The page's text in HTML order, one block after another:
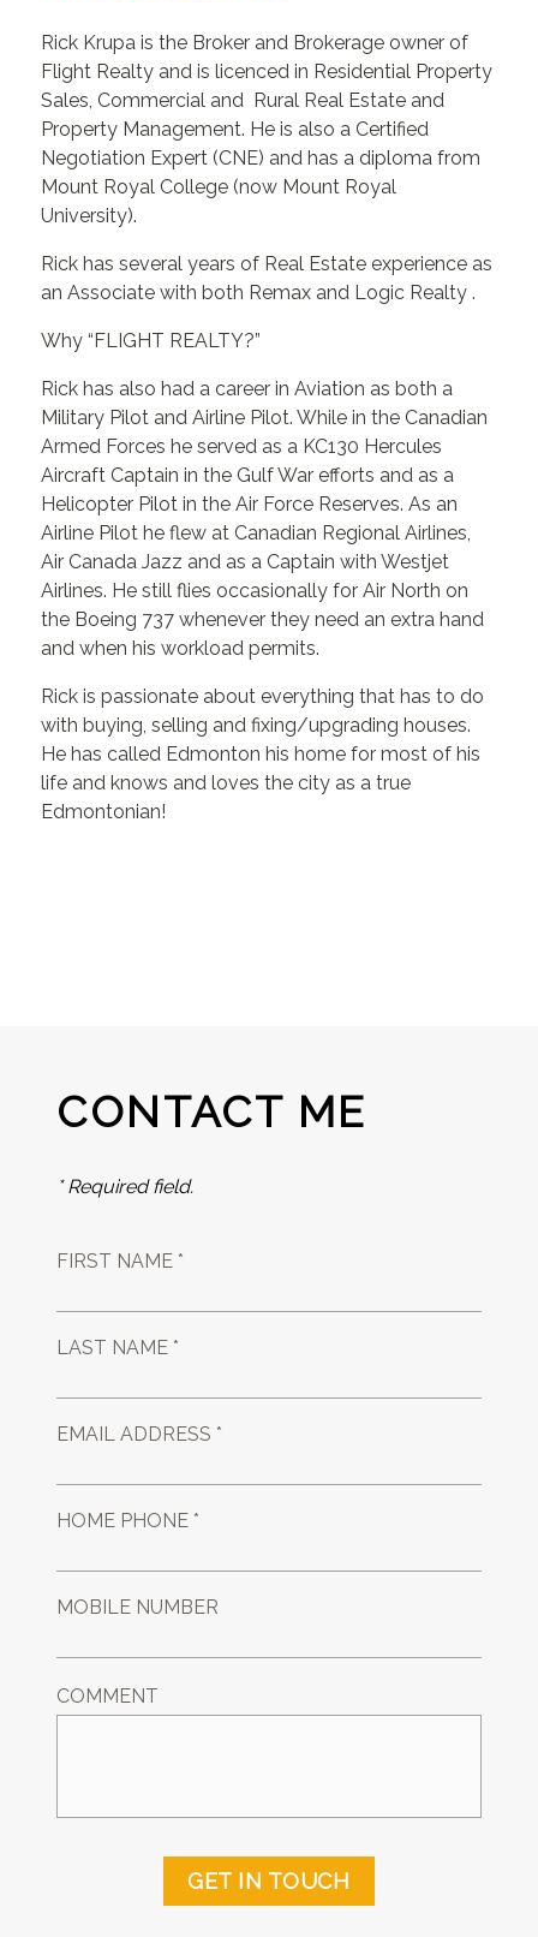
Rick Krupa is the Broker and Brokerage owner of
Flight Realty and is licenced in Residential Property
Sales, Commercial and Rural Real Estate and
Property Management. He is also a Certified
Negotiation Expert (CNE) and has a diploma from
Mount Royal College (now Mount Royal
University).
Rick has several years of Real Estate experience as
an Associate with both Remax and Logic Realty .
Why “FLIGHT REALTY?”
Rick has also had a career in Aviation as both a
Military Pilot and Airline Pilot. While in the Canadian
Armed Forces he served as a KC130 Hercules
Aircraft Captain in the Gulf War efforts and as a
Helicopter Pilot in the Air Force Reserves. As an
Airline Pilot he flew at Canadian Regional Airlines,
Air Canada Jazz and as a Captain with Westjet
Airlines. He still flies occasionally for Air North on
the Boeing 737 whenever they need an extra hand
and when his workload permits.
Rick is passionate about everything that has to do
with buying, selling and fixing/upgrading houses.
He has called Edmonton his home for most of his
life and knows and loves the city as a true
Edmontonian!
CONTACT ME
* Required field.
FIRST NAME *
LAST NAME *
EMAIL ADDRESS *
HOME PHONE *
MOBILE NUMBER
COMMENT
GET IN TOUCH